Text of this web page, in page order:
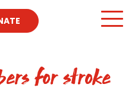
for stroke